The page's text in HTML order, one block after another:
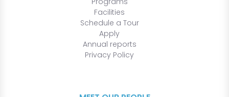
Facilities
Schedule a Tour
Apply
Annual reports
Privacy Policy